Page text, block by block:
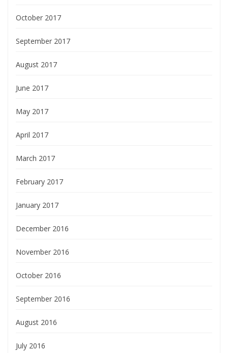
October 2017
September 2017
August 2017
June 2017
May 2017
April 2017
March 2017
February 2017
January 2017
December 2016
November 2016
October 2016
September 2016
August 2016
July 2016